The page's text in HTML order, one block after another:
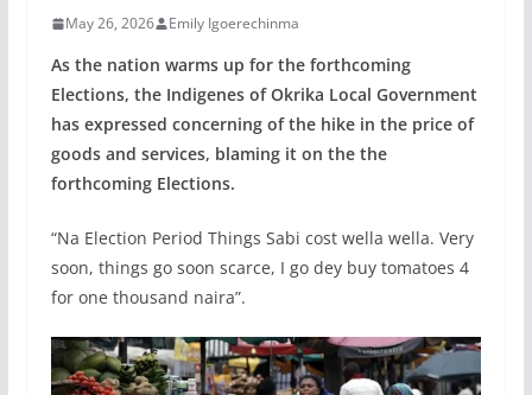
May 26, 2026 Emily Igoerechinma
As the nation warms up for the forthcoming
Elections, the Indigenes of Okrika Local Government
has expressed concerning of the hike in the price of
goods and services, blaming it on the the
forthcoming Elections.
“Na Election Period Things Sabi cost wella wella. Very
soon, things go soon scarce, I go dey buy tomatoes 4
for one thousand naira”.